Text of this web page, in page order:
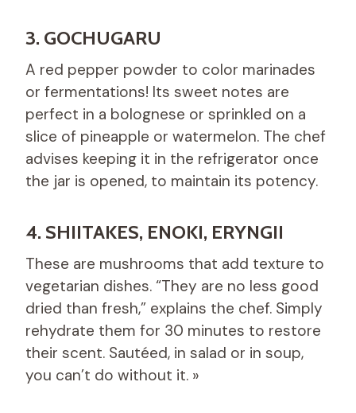
3. GOCHUGARU
A red pepper powder to color marinades
or fermentations! Its sweet notes are
perfect in a bolognese or sprinkled on a
slice of pineapple or watermelon. The chef
advises keeping it in the refrigerator once
the jar is opened, to maintain its potency.
4. SHIITAKES, ENOKI, ERYNGII
These are mushrooms that add texture to
vegetarian dishes. “They are no less good
dried than fresh,” explains the chef. Simply
rehydrate them for 30 minutes to restore
their scent. Sautéed, in salad or in soup,
you can’t do without it. »